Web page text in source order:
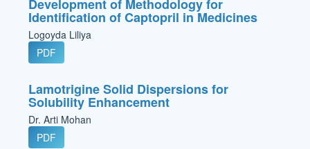
Development of Methodology for
Identification of Captopril in Medicines
Logoyda Liliya
PDF
Lamotrigine Solid Dispersions for
Solubility Enhancement
Dr. Arti Mohan
PDF